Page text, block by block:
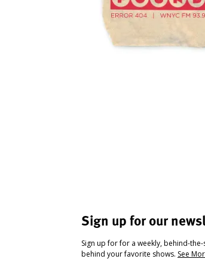
Sign up for our
Sign up for for a weekly, behind-
behind your favorite shows. See